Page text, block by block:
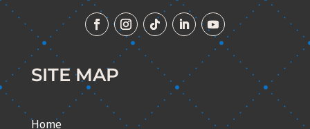
SITE MAP
Home